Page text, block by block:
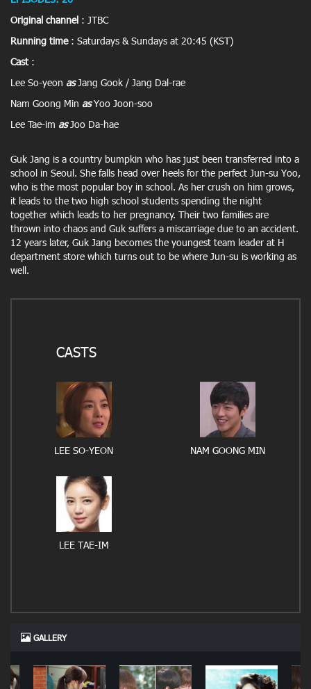
Original channel : JTBC
Running time: Saturdays & Sundays at 20:45 (KST)
Cast:
Lee So-yeon asJang Gook / Jang Dal-rae
Nam Goong Min asYoo Joon-soo
Lee Tae-im asJoo Da-hae
Guk Jang is a country bumpkin who has just been transferred into a
school in Seoul. She falls head over heels for the perfect Jun-su Yoo,
who is the most popular boy in school. As her crush on him grows,
it leads to the two high school students spending the night
together which leads to her pregnancy. Their two families are
thrown into chaos and Guk suffers a miscarriage due to an accident.
12 years later, Guk Jang becomes the youngest team leader at H
department store which turns out to be where Jun-su is working as
well.
CASTS
LEE SO-YEON NAM GOONG MIN
LEE TAE-IM
GALLERY